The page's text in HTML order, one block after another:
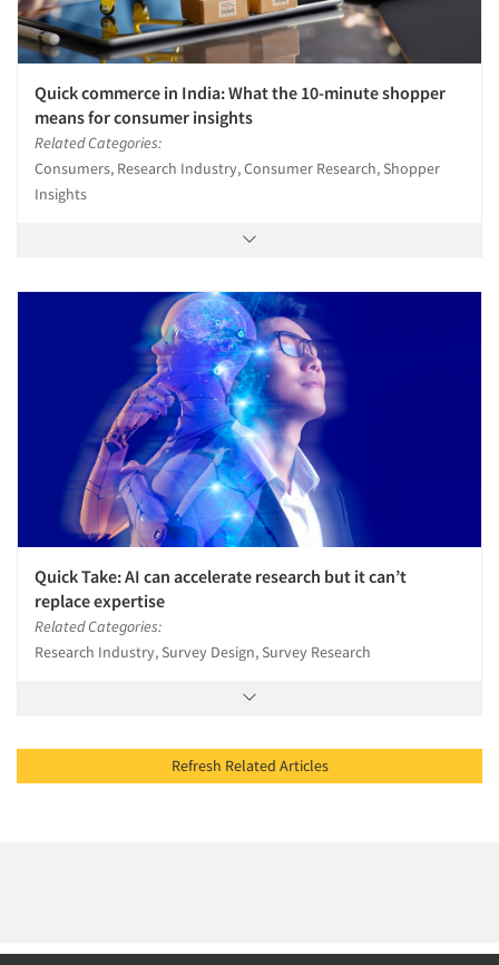
Quick commerce in India: What the 10-minute shopper
means for consumer insights
Related Categories:
Consumers, Research Industry, Consumer Research, Shopper
Insights
Quick Take: AI can accelerate research but it can’t
replace expertise
Related Categories:
Research Industry, Survey Design, Survey Research
Refresh Related Articles